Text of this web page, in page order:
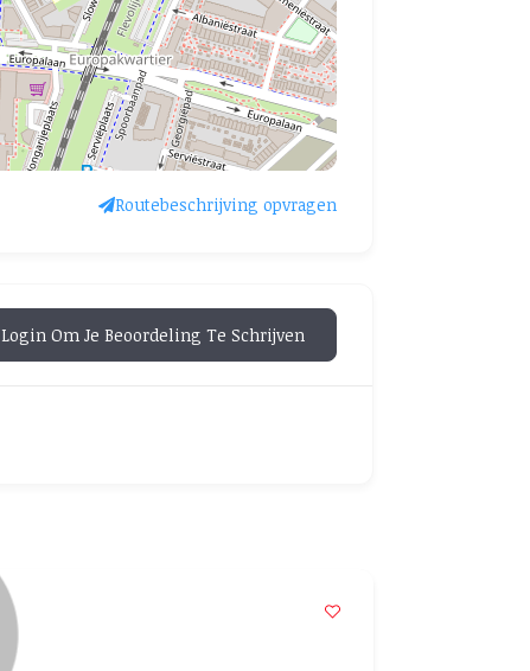
Routebeschrijving opvragen
Login Om Je Beoordeling Te Schrijven